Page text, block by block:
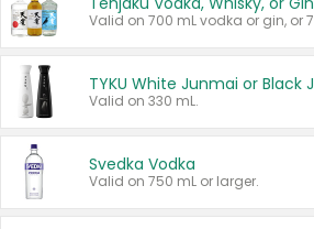
Valid on 330 mL.
Svedka Vodka
Valid on 750 mL or larger.